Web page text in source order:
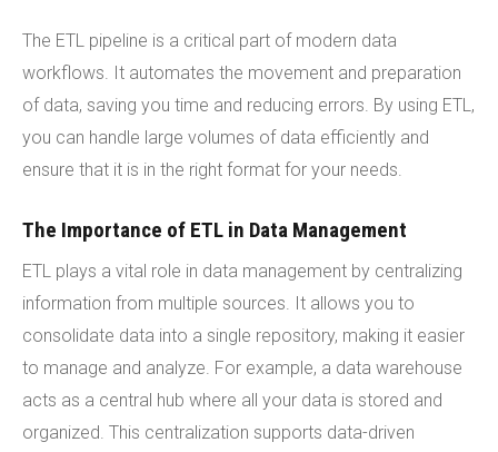
The ETL pipeline is a critical part of modern data
workflows. It automates the movement and preparation
of data, saving you time and reducing errors. By using ETL,
you can handle large volumes of data efficiently and
ensure that it is in the right format for your needs.
The Importance of ETL in Data Management
ETL plays a vital role in data management by centralizing
information from multiple sources. It allows you to
consolidate data into a single repository, making it easier
to manage and analyze. For example, a data warehouse
acts as a central hub where all your data is stored and
organized. This centralization supports data-driven